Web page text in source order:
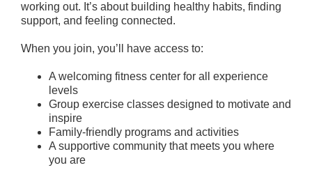
About
working out. It’s about building healthy habits, finding
support, and feeling connected.
When you join, you’ll have access to:
A welcoming fitness center for all experience
levels
Group exercise classes designed to motivate and
inspire
Family-friendly programs and activities
A supportive community that meets you where
you are